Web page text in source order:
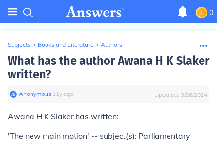
0
Subjects > Books and Literature > Authors
What has the author Awana H K Slaker
written?
Anonymous∙ 11y ago Updated: 3/26/2024
Awana H K Slaker has written:
'The new main motion' -- subject(s): Parliamentary